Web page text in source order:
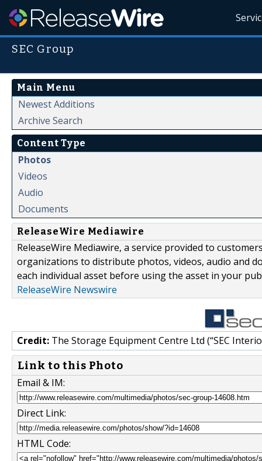
SEC Group
Main Menu
Newest Additions
Archive Search
Content Type
Photos
Videos
Audio
Documents
ReleaseWire Mediawire
ReleaseWire Mediawire, a service provided to
organizations to distribute photos, videos, audio and
each individual asset before using the asset in your
ReleaseWire Newswire
Credit: The Storage Equipment Centre Ltd (“SEC
Link to this Photo
Email & IM:
Direct Link:
HTML Code: